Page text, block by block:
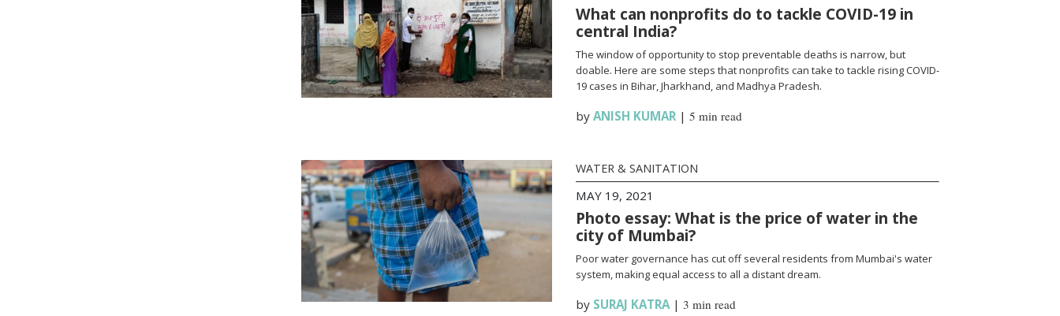
What can nonprofits do to tackle COVID-19 in
central India?
The window of opportunity to stop preventable deaths is narrow, but
doable. Here are some steps that nonprofits can take to tackle rising COVID-
19 cases in Bihar, Jharkhand, and Madhya Pradesh.
by ANISH KUMAR| 5 min read
WATER & SANITATION
MAY 19, 2021
Photo essay: What is the price of water in the
city of Mumbai?
Poor water governance has cut off several residents from Mumbai's water
system, making equal access to all a distant dream.
by SURAJ KATRA| 3 min read